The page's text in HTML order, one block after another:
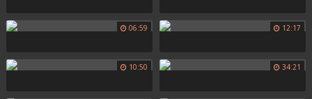
06:59 12:17
10:50 34:21